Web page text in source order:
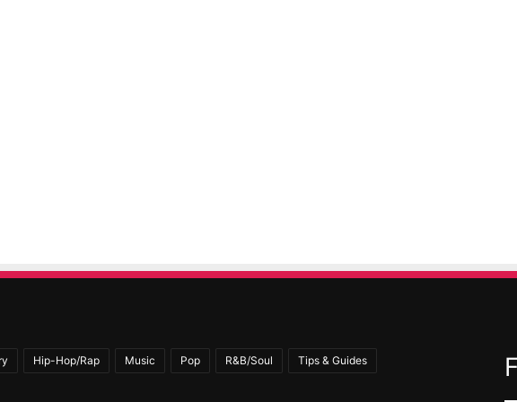
Hip-Hop/Rap Music Pop R&B/Soul Tips & Guides